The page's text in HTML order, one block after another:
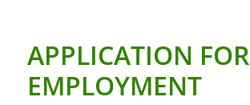
APPLICATION FOR
EMPLOYMENT